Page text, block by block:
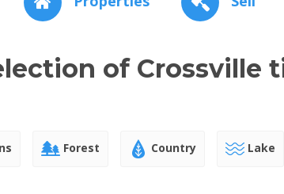
of Crossville
Forest Country Lake